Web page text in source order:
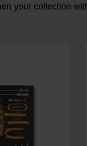
your collection